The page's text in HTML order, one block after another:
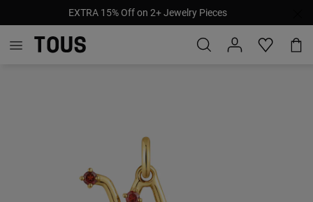
EXTRA 15% Off on 2+ Jewelry Pieces